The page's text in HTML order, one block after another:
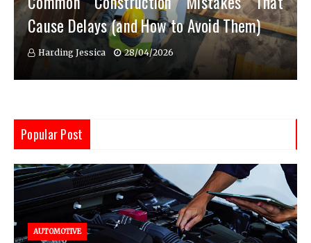
Cause Delays (and How to Avoid Them)
Harding Jessica 28/04/2026
Popular Post
AUTOMOTIVE